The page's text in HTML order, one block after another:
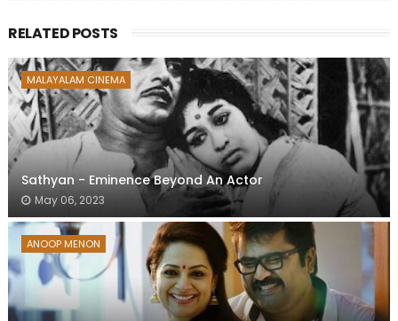
RELATED POSTS
MALAYALAM CINEMA
Sathyan - Eminence Beyond An Actor
May 06, 2023
ANOOP MENON